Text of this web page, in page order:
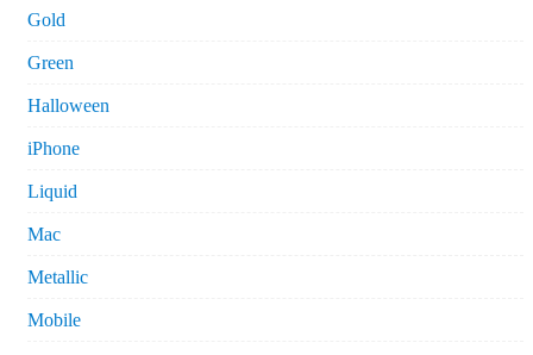
Gold
Green
Halloween
iPhone
Liquid
Mac
Metallic
Mobile